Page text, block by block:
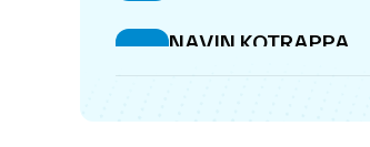
N
NAVIN KOTRAPPA
HONAGUDI